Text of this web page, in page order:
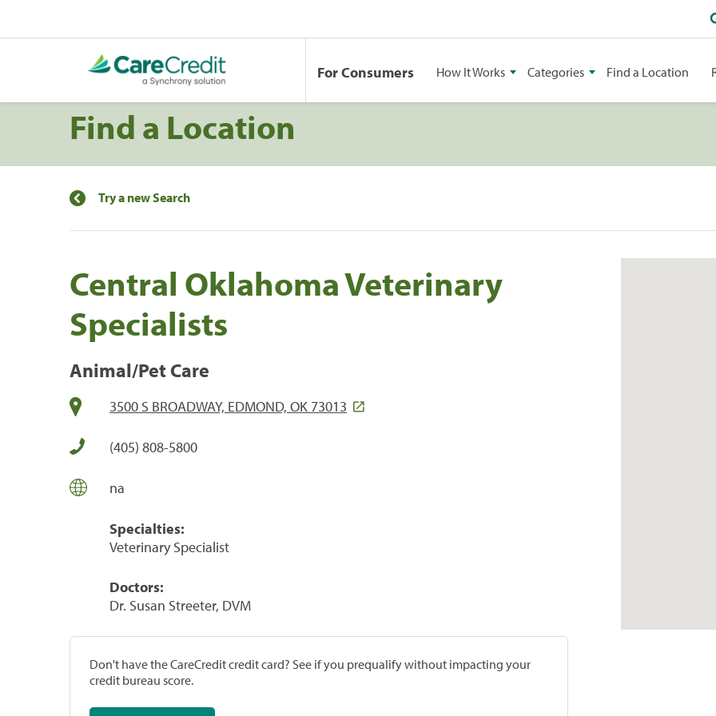
For Consumers How It Works Categories Find a Location
Find a Location
Try a new Search
Central Oklahoma Veterinary
Specialists
Animal/Pet Care
3500 S BROADWAY, EDMOND, OK 73013
(405) 808-5800
na
Specialties:
Veterinary Specialist
Doctors:
Dr. Susan Streeter, DVM
Don't have the CareCredit credit card? See if you prequalify without impacting your
credit bureau score.